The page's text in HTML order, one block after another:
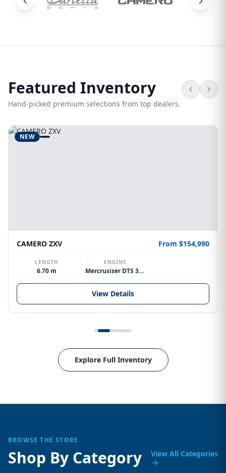
Featured Inventory
Hand-picked premium selections from top dealers.
NEW
CAMERO ZXV From $154,990
LENGTH
6.70 m
ENGINE
Mercrusiser DTS 370hp V8
View Details
Explore Full Inventory
BROWSE THE STORE
Shop By Category View All Categories